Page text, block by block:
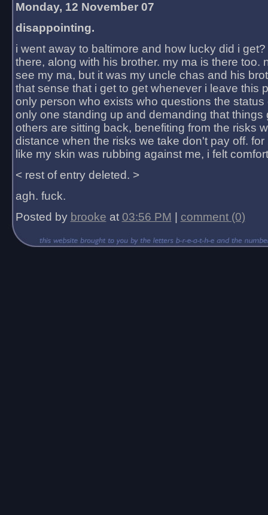
Monday, 12 November 07
disappointing.
i went away to baltimore and how lucky did i
there, along with his brother. my ma is there too.
see my ma, but it was my uncle chas and his
that sense that i get to get whenever i leave this
only person who exists who questions the status
only one standing up and demanding that things
others are sitting back, benefiting from the risks
distance when the risks we take don't pay off.
like my skin was rubbing against me, i felt
< rest of entry deleted. >
agh. fuck.
Posted by brooke at 03:56 PM comment (0)